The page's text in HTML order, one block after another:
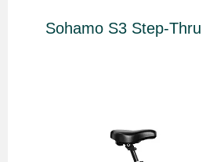
Sohamo S3 Step-Thru